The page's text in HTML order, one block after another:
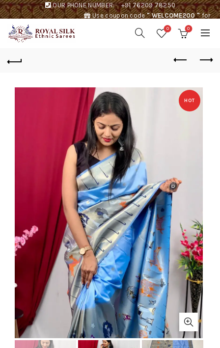
OUR PHONE NUMBER:
+91 76209 78250
Use coupon code" WELCOME200 "for
0 0
HOT